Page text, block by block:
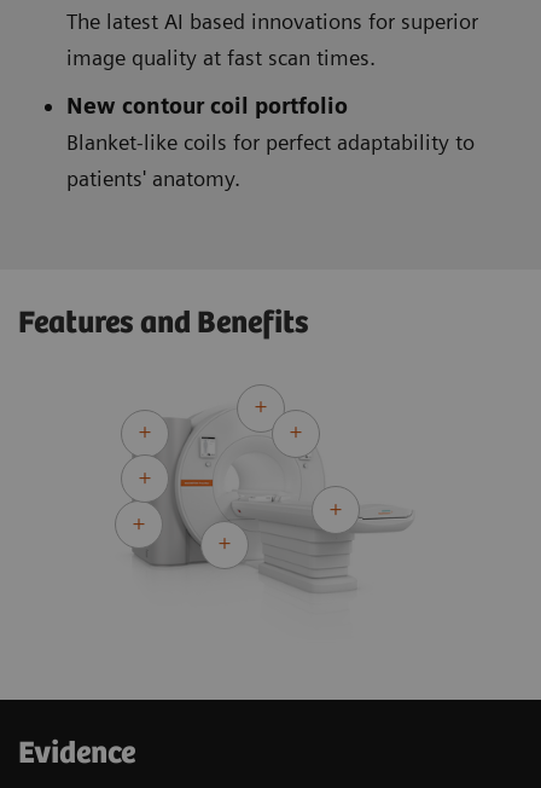
The latest AI based innovations for superior
image quality at fast scan times.
New contour coil portfolio
Blanket-like coils for perfect adaptability to
patients' anatomy.
Features and Benefits
Evidence